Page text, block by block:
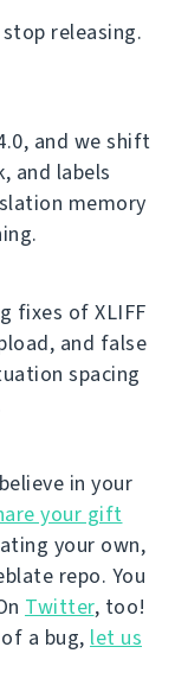
releasing.
and we shift
and labels
memory
fixes of XLIFF
and false
spacing
in your
your gift
your own,
repo. You
Twitter, too!
a bug, let us